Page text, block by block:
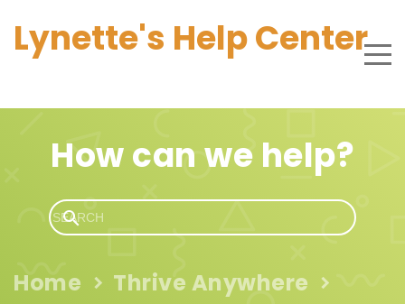
Lynette's Help Center
How can we help?
Home
Thrive Anywhere